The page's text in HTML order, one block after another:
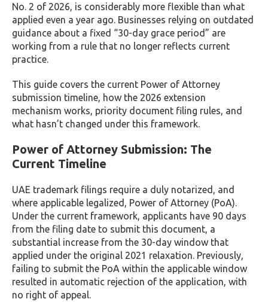
No. 2 of 2026, is considerably more flexible than what
applied even a year ago. Businesses relying on outdated
guidance about a fixed “30-day grace period” are
working from a rule that no longer reflects current
practice.
This guide covers the current Power of Attorney
submission timeline, how the 2026 extension
mechanism works, priority document filing rules, and
what hasn’t changed under this framework.
Power of Attorney Submission: The
Current Timeline
UAE trademark filings require a duly notarized, and
where applicable legalized, Power of Attorney (PoA).
Under the current framework, applicants have 90 days
from the filing date to submit this document, a
substantial increase from the 30-day window that
applied under the original 2021 relaxation. Previously,
failing to submit the PoA within the applicable window
resulted in automatic rejection of the application, with
no right of appeal.